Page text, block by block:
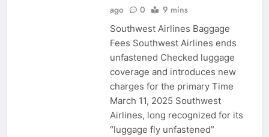
ago
0 9 mins
Southwest Airlines Baggage
Fees Southwest Airlines ends
unfastened Checked luggage
coverage and introduces new
charges for the primary Time
March 11, 2025 Southwest
Airlines, long recognized for its
“luggage fly unfastened”